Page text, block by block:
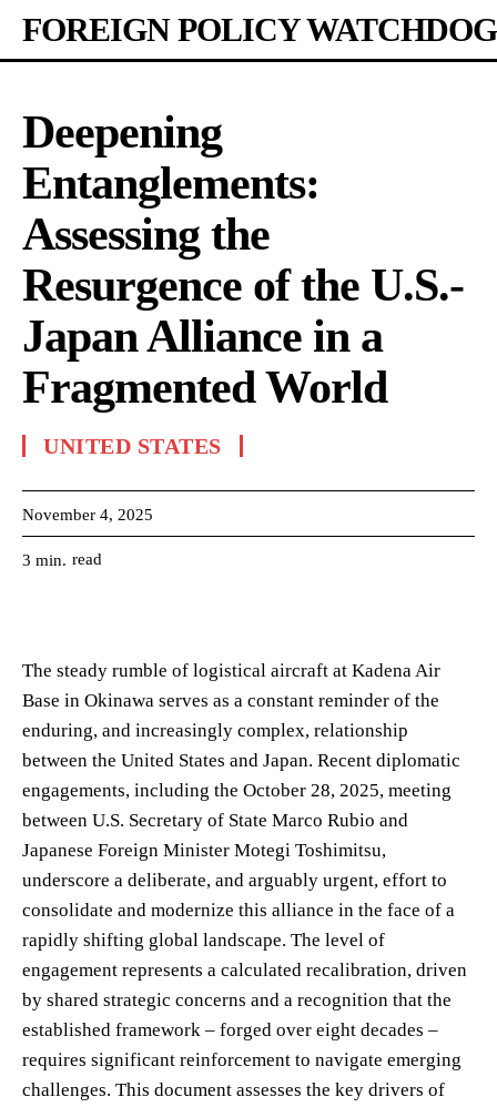
FOREIGN POLICY WATCHDOG
Deepening
Entanglements:
Assessing the
Resurgence of the U.S.-
Japan Alliance in a
Fragmented World
UNITED STATES
November 4, 2025
3 min. read
The steady rumble of logistical aircraft at Kadena Air
Base in Okinawa serves as a constant reminder of the
enduring, and increasingly complex, relationship
between the United States and Japan. Recent diplomatic
engagements, including the October 28, 2025, meeting
between U.S. Secretary of State Marco Rubio and
Japanese Foreign Minister Motegi Toshimitsu,
underscore a deliberate, and arguably urgent, effort to
consolidate and modernize this alliance in the face of a
rapidly shifting global landscape. The level of
engagement represents a calculated recalibration, driven
by shared strategic concerns and a recognition that the
established framework – forged over eight decades –
requires significant reinforcement to navigate emerging
challenges. This document assesses the key drivers of